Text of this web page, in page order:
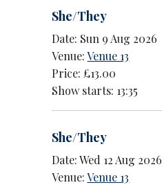
She/They
Date: Sun 9 Aug 2026
Venue:Venue 13
Price: £13.00
Show starts: 13:35
She/They
Date: Wed 12 Aug 2026
Venue:Venue 13